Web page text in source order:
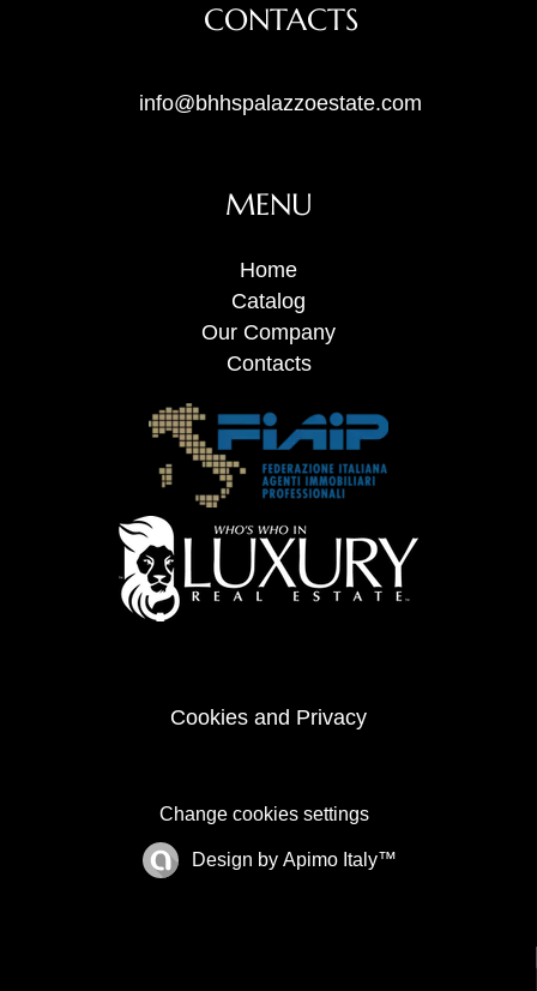
CONTACTS
info@bhhspalazzoestate.com
MENU
Home
Catalog
Our Company
Contacts
Cookies and Privacy
Change cookies settings
Design by Apimo Italy™